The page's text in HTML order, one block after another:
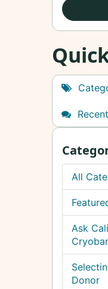
All
Ask
Donor